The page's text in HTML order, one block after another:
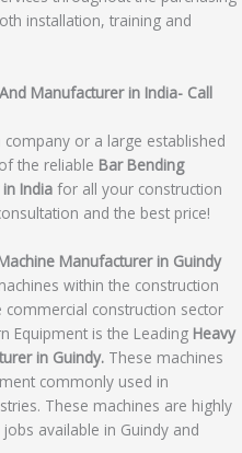
installation, training and
Manufacturer in India- Call
or a large established
the reliable Bar Bending
India for all your construction
and the best price!
Manufacturer in Guindy
within the construction
construction sector
Equipment is the Leading Heavy
in Guindy. These machines
commonly used in
These machines are highly
available in Guindy and